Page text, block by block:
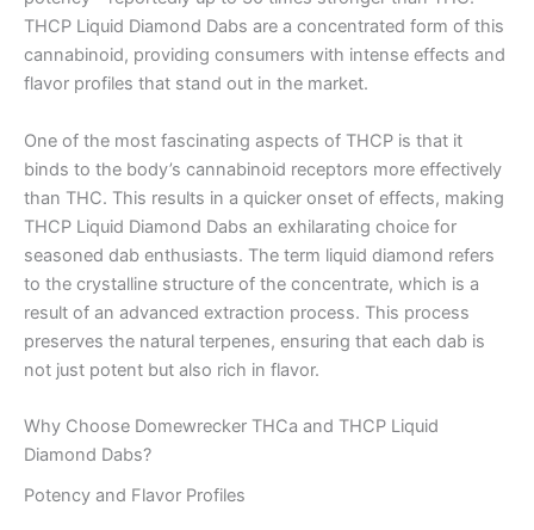
THCP Liquid Diamond Dabs are a concentrated form of this
cannabinoid, providing consumers with intense effects and
flavor profiles that stand out in the market.
One of the most fascinating aspects of THCP is that it
binds to the body’s cannabinoid receptors more effectively
than THC. This results in a quicker onset of effects, making
THCP Liquid Diamond Dabs an exhilarating choice for
seasoned dab enthusiasts. The term liquid diamond refers
to the crystalline structure of the concentrate, which is a
result of an advanced extraction process. This process
preserves the natural terpenes, ensuring that each dab is
not just potent but also rich in flavor.
Why Choose Domewrecker THCa and THCP Liquid
Diamond Dabs?
Potency and Flavor Profiles